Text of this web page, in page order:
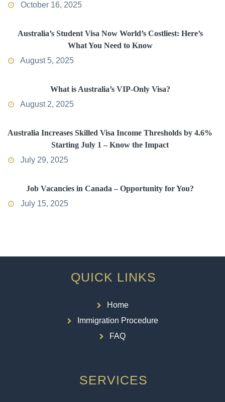
October 16, 2025
Australia’s Student Visa Now World’s Costliest: Here’s
What You Need to Know
August 5, 2025
What is Australia’s VIP-Only Visa?
August 2, 2025
Australia Increases Skilled Visa Income Thresholds by 4.6%
Starting July 1 – Know the Impact
July 29, 2025
Job Vacancies in Canada – Opportunity for You?
July 15, 2025
QUICK LINKS
Home
Immigration Procedure
FAQ
SERVICES